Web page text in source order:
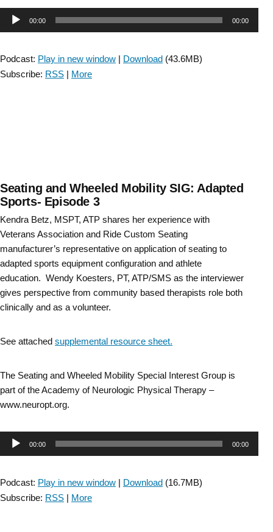
Audio00:00 00:00
Podcast: Play in new window | Download (43.6MB)
Subscribe: RSS | More
Seating and Wheeled Mobility SIG: Adapted
Sports- Episode 3
Kendra Betz, MSPT, ATP shares her experience with
Veterans Association and Ride Custom Seating
manufacturer’s representative on application of seating to
adapted sports equipment configuration and athlete
education. Wendy Koesters, PT, ATP/SMS as the interviewer
gives perspective from community based therapists role both
clinically and as a volunteer.
See attached supplemental resource sheet.
The Seating and Wheeled Mobility Special Interest Group is
part of the Academy of Neurologic Physical Therapy –
www.neuropt.org.
Audio00:00 00:00
Podcast: Play in new window | Download (16.7MB)
Subscribe: RSS | More